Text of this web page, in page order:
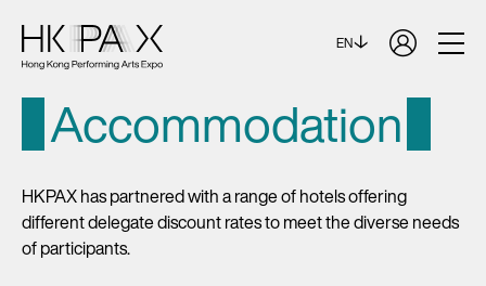
EN
Accommodation
HKPAX has partnered with a range of hotels offering
different delegate discount rates to meet the diverse needs
of participants.